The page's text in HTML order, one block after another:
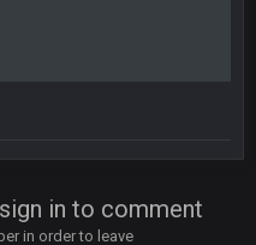
in to comment
in order to leave
place died. I feel for Vin and
there going to have to sound